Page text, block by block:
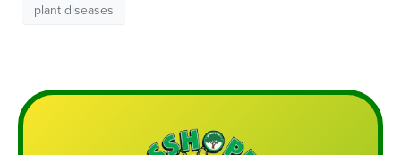
plant diseases